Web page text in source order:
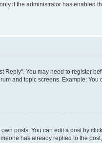
if the administrator has enabled
Reply". You may need to register
and topic screens. Example: You
posts. You can edit a post by
has already replied to the